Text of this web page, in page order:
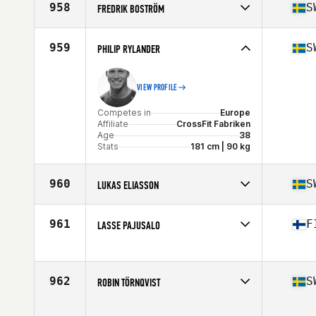
Stats
178 cm
958 FREDRIK BOSTRÖM
Affiliate
CrossFit Vimur
Age
Stats
959 PHILIP RYLANDER
VIEW PROFILE
Competes in
Europe
Affiliate
CrossFit Fabriken
Age
38
Stats
181 cm | 90 kg
960 LUKAS ELIASSON
Affiliate
CrossFit Gustavsberg
Age
961 LASSE PAJUSALO
Affiliate
CrossFit Boxen Vallentuna
962 ROBIN TÖRNQVIST